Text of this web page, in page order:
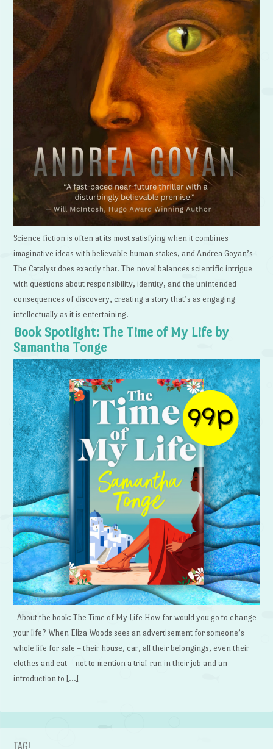
Science fiction is often at its most satisfying when it combines
imaginative ideas with believable human stakes, and Andrea Goyan’s
The Catalyst does exactly that. The novel balances scientific intrigue
with questions about responsibility, identity, and the unintended
consequences of discovery, creating a story that’s as engaging
intellectually as it is entertaining.
Book Spotlight: The Time of My Life by
Samantha Tonge
About the book: The Time of My Life How far would you go to change
your life? When Eliza Woods sees an advertisement for someone’s
whole life for sale – their house, car, all their belongings, even their
clothes and cat – not to mention a trial-run in their job and an
introduction to […]
TAG!